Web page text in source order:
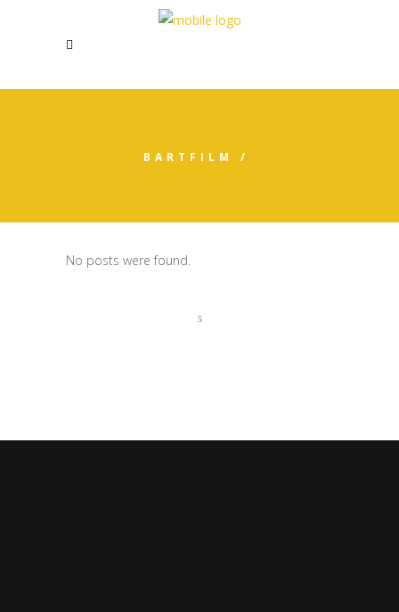
BARTFILM /
No posts were found.